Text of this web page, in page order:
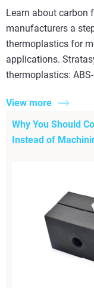
Learn about carbon
manufacturers a
thermoplastics for
applications.
thermoplastics:
View more
Why You Should
Instead of